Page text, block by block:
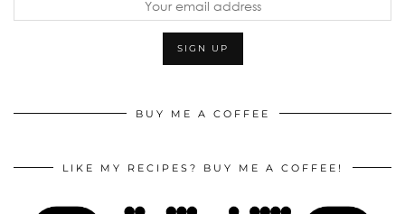
BUY ME A COFFEE
LIKE MY RECIPES? BUY ME A COFFEE!